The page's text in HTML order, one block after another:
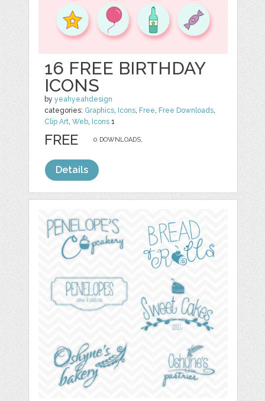
16 FREE BIRTHDAY
ICONS
byyeahyeahdesign
categories: Graphics Icons Free Free Downloads
Clip Art ,Web Icons 1
0 DOWNLOADS,
FREE
Details